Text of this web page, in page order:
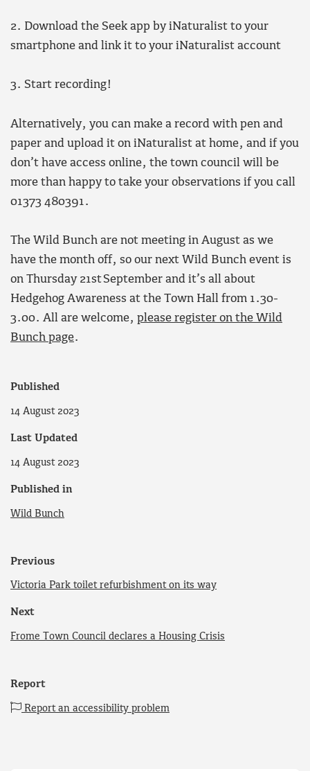
2. Download the Seek app by iNaturalist to your
smartphone and link it to your iNaturalist account
3. Start recording!
Alternatively, you can make a record with pen and
paper and upload it on iNaturalist at home, and if you
don’t have access online, the town council will be
more than happy to take your observations if you call
01373 480391.
The Wild Bunch are not meeting in August as we
have the month off, so our next Wild Bunch event is
on Thursday 21st September and it’s all about
Hedgehog Awareness at the Town Hall from 1.30-
3.00. All are welcome, please register on the Wild
Bunch page.
Published
14 August 2023
Last Updated
14 August 2023
Published in
Wild Bunch
Previous
Victoria Park toilet refurbishment on its way
Next
Frome Town Council declares a Housing Crisis
Report
Report an accessibility problem